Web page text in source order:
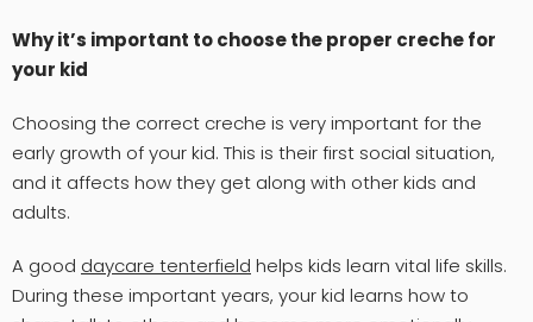
Why it’s important to choose the proper creche for
your kid
Choosing the correct creche is very important for the
early growth of your kid. This is their first social situation,
and it affects how they get along with other kids and
adults.
A good daycare tenterfield helps kids learn vital life skills.
During these important years, your kid learns how to